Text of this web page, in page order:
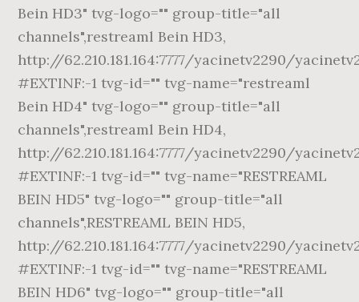
Bein HD3" tvg-logo="" group-title="all
channels",restreaml Bein HD3,
http://62.210.181.164:7777/yacinetv2290/
#EXTINF:-1 tvg-id="" tvg-name="restreaml
Bein HD4" tvg-logo="" group-title="all
channels",restreaml Bein HD4,
http://62.210.181.164:7777/yacinetv2290/
#EXTINF:-1 tvg-id="" tvg-name="RESTREAML
BEIN HD5" tvg-logo="" group-title="all
channels",RESTREAML BEIN HD5,
http://62.210.181.164:7777/yacinetv2290/
#EXTINF:-1 tvg-id="" tvg-name="RESTREAML
BEIN HD6" tvg-logo="" group-title="all